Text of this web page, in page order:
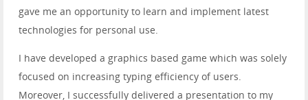
gave me an opportunity to learn and implement latest
technologies for personal use.
I have developed a graphics based game which was solely
focused on increasing typing efficiency of users.
Moreover, I successfully delivered a presentation to my